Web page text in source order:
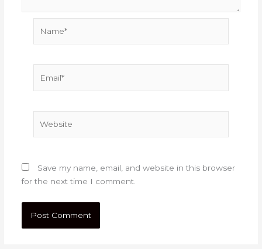
Save my name, email, and website in this browser
for the next time I comment.